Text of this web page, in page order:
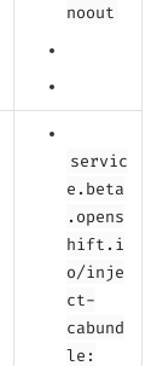
noout
servic
e.beta
.opens
hift.i
o/inje
ct-
cabund
le: